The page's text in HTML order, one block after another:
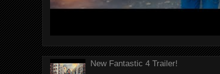
New Fantastic 4 Trailer!